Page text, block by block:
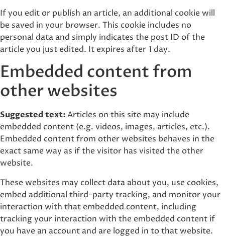
If you edit or publish an article, an additional cookie will
be saved in your browser. This cookie includes no
personal data and simply indicates the post ID of the
article you just edited. It expires after 1 day.
Embedded content from
other websites
Suggested text:Articles on this site may include
embedded content (e.g. videos, images, articles, etc.).
Embedded content from other websites behaves in the
exact same way as if the visitor has visited the other
website.
These websites may collect data about you, use cookies,
embed additional third-party tracking, and monitor your
interaction with that embedded content, including
tracking your interaction with the embedded content if
you have an account and are logged in to that website.